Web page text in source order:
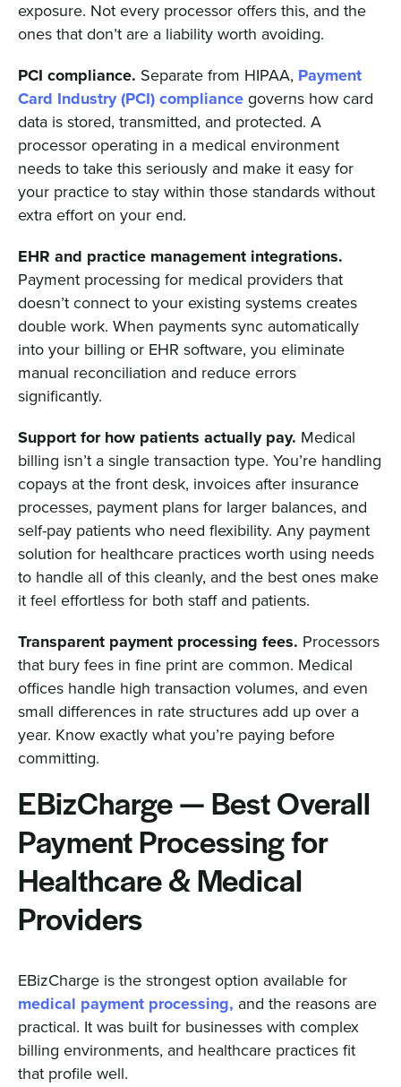
exposure. Not every processor offers this, and the
ones that don’t are a liability worth avoiding.
PCI compliance. Separate from HIPAA, Payment
Card Industry (PCI) compliancegoverns how card
data is stored, transmitted, and protected. A
processor operating in a medical environment
needs to take this seriously and make it easy for
your practice to stay within those standards without
extra effort on your end.
EHR and practice management integrations.
Payment processing for medical providers that
doesn’t connect to your existing systems creates
double work. When payments sync automatically
into your billing or EHR software, you eliminate
manual reconciliation and reduce errors
significantly.
Support for how patients actually pay. Medical
billing isn’t a single transaction type. You’re handling
copays at the front desk, invoices after insurance
processes, payment plans for larger balances, and
self-pay patients who need flexibility. Any payment
solution for healthcare practices worth using needs
to handle all of this cleanly, and the best ones make
it feel effortless for both staff and patients.
Transparent payment processing fees. Processors
that bury fees in fine print are common. Medical
offices handle high transaction volumes, and even
small differences in rate structures add up over a
year. Know exactly what you’re paying before
committing.
EBizCharge — Best Overall
Payment Processing for
Healthcare & Medical
Providers
EBizCharge is the strongest option available for
medical payment processing, and the reasons are
practical. It was built for businesses with complex
billing environments, and healthcare practices fit
that profile well.